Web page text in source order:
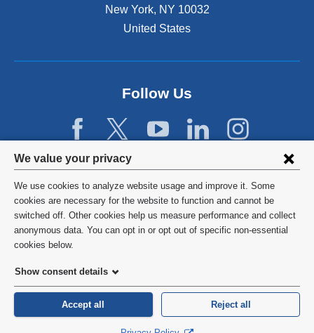
Privacy
settings
and
cookie
consent
We value your privacy
We use cookies to analyze website usage and improve it. Some
cookies are necessary for the website to function and cannot be
switched off. Other cookies help us measure performance and collect
anonymous data. You can opt in or opt out of specific non-essential
cookies below.
Show consent details
Accept all Reject all
New York, NY 10032
United States
Follow Us
©2026 Columbia University
Privacy Policy
HIPAA